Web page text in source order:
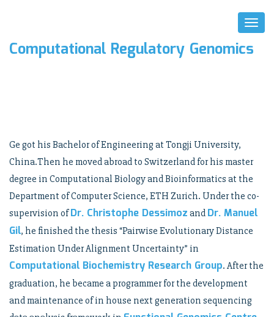
Toggle
Computational Regulatory Genomics
Ge got his Bachelor of Engineering at Tongji University,
China.Then he moved abroad to Switzerland for his master
degree in Computational Biology and Bioinformatics at the
Department of Computer Science, ETH Zurich. Under the co-
supervision ofDr. Christophe Dessimoz and Dr. Manuel
Gil, he finished the thesis “Pairwise Evolutionary Distance
Estimation Under Alignment Uncertainty” in
Computational Biochemistry Research Group. After the
graduation, he became a programmer for the development
and maintenance of in house next generation sequencing